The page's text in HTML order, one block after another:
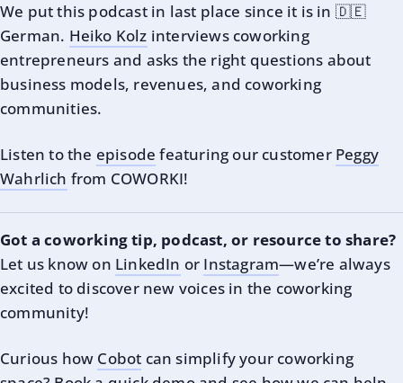
We put this podcast in last place since it is in 🇩🇪
German. Heiko Kolz interviews coworking
entrepreneurs and asks the right questions about
business models, revenues, and coworking
communities.
Listen to the episode featuring our customer Peggy
Wahrlich from COWORKI!
Got a coworking tip, podcast, or resource to share?
Let us know on LinkedIn or Instagram—we’re always
excited to discover new voices in the coworking
community!
Curious how Cobot can simplify your coworking